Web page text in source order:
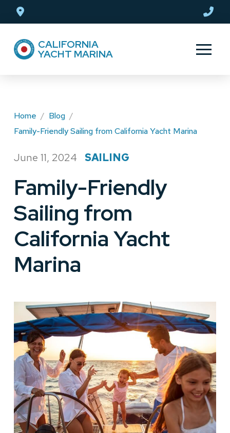
navigation CALIFORNIA
YACHT MARINA
Home / Blog /
Family-Friendly Sailing from California Yacht Marina
June 11, 2024 SAILING
Family-Friendly
Sailing from
California Yacht
Marina